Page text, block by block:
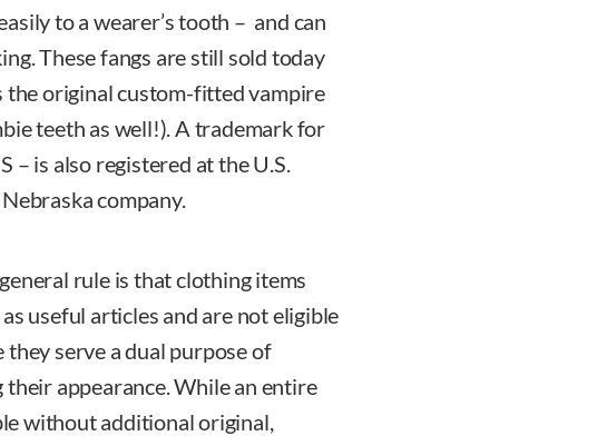
to a wearer’s tooth – and can
These fangs are still sold today
original custom-fitted vampire
teeth as well!). A trademark for
– is also registered at the U.S.
company.
rule is that clothing items
useful articles and are not eligible
serve a dual purpose of
appearance. While an entire
without additional original,